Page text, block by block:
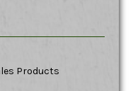
Products